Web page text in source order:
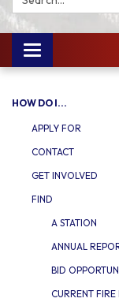
Toggle
navigation
HOW DO I...
APPLY FOR
CONTACT
GET INVOLVED
FIND
A STATION
ANNUAL
BID
CURRENT FIRE